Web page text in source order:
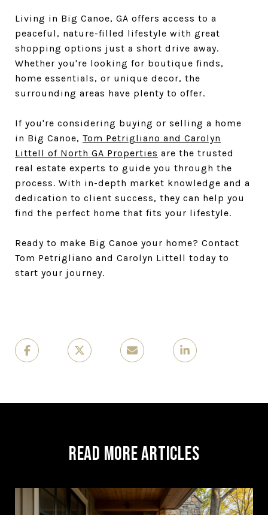
Living in Big Canoe, GA offers access to a
peaceful, nature-filled lifestyle with great
shopping options just a short drive away.
Whether you're looking for boutique finds,
home essentials, or unique decor, the
surrounding areas have plenty to offer.
If you're considering buying or selling a home
in Big Canoe, Tom Petrigliano and Carolyn
Littell of North GA Properties are the trusted
real estate experts to guide you through the
process. With in-depth market knowledge and a
dedication to client success, they can help you
find the perfect home that fits your lifestyle.
Ready to make Big Canoe your home? Contact
Tom Petrigliano and Carolyn Littell today to
start your journey.
Read More Articles